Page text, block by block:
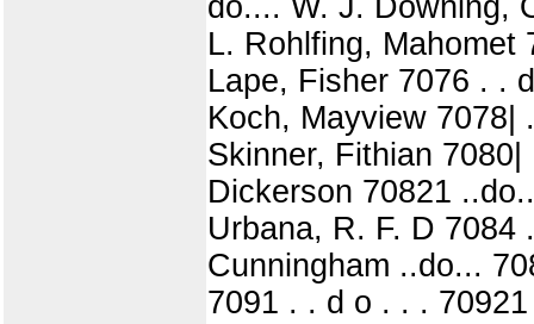
L. Rohlfing,
Lape, Fisher 7076 . .
Koch, Mayview
Skinner, Fithian
Dickerson 70821
Urbana, R. F. D
Cunningham ..do...
7091 . . d o . . .